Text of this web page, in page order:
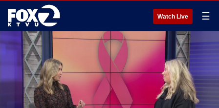
Watch Live ☰